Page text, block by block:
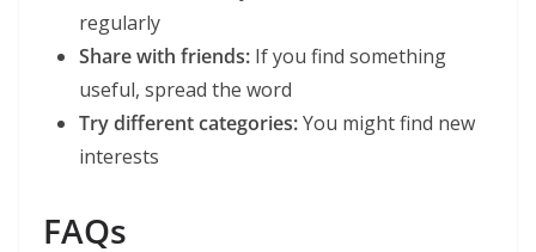
regularly
Share with friends: If you find something
useful, spread the word
Try different categories:You might find new
interests
FAQs